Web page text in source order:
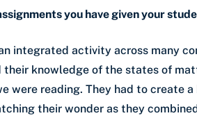
you have given your
integrated activity across many
knowledge of the states of
were reading. They had to create
their wonder as they